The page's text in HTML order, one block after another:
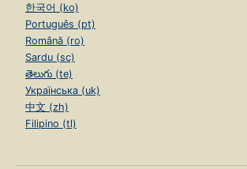
한국어 (ko)
Português (pt)
Română (ro)
Sardu (sc)
తెలుగు (te)
Українська (uk)
中文 (zh)
Filipino (tl)